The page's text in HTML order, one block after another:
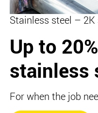
Stainless steel –
Up to 20%
stainless
For when the job